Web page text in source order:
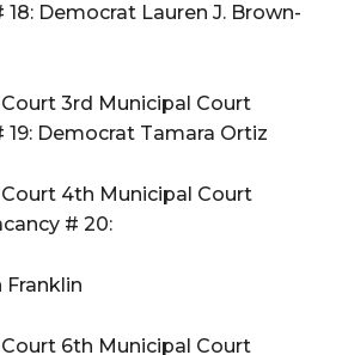
18: Democrat Lauren J. Brown-
3rd Municipal Court
19: Democrat Tamara Ortiz
4th Municipal Court
# 20:
Franklin
6th Municipal Court